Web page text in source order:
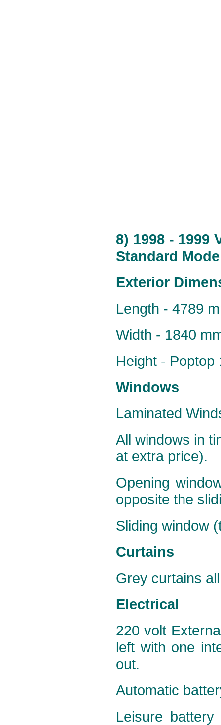
8) 1998 - 1999
Standard
Exterior
Length - 4789
Width - 1840
Height - Poptop
Windows
Laminated
All windows in
at extra price).
Opening
opposite the
Sliding window
Curtains
Grey curtains
Electrical
220 volt
left with one
out.
Automatic
Leisure